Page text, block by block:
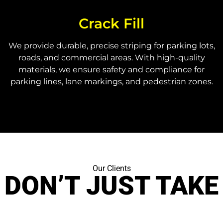
Crack Fill
We provide durable, precise striping for parking lots,
roads, and commercial areas. With high-quality
materials, we ensure safety and compliance for
parking lines, lane markings, and pedestrian zones.
Our Clients
DON’T JUST TAKE